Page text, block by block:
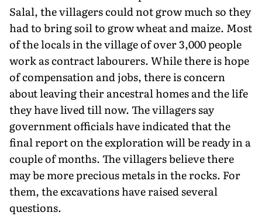
Salal, the villagers could not grow much so they
had to bring soil to grow wheat and maize. Most
of the locals in the village of over 3,000 people
work as contract labourers. While there is hope
of compensation and jobs, there is concern
about leaving their ancestral homes and the life
they have lived till now. The villagers say
government officials have indicated that the
final report on the exploration will be ready in a
couple of months. The villagers believe there
may be more precious metals in the rocks. For
them, the excavations have raised several
questions.